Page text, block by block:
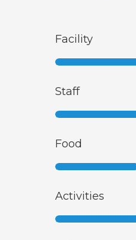
Facility
Staff
Food
Activities